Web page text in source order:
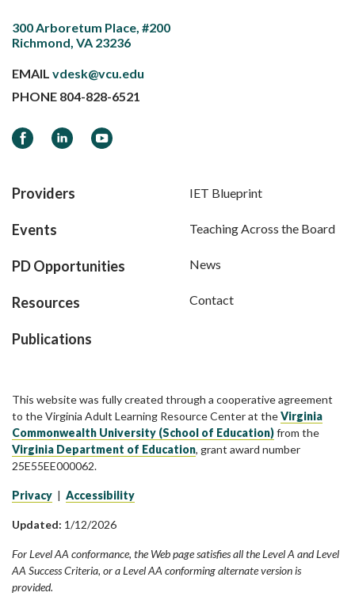
300 Arboretum Place, #200
Richmond, VA 23236
EMAIL vdesk@vcu.edu
PHONE 804-828-6521
FacebookLinkedInYouTube
Providers
Events
PD Opportunities
Resources
Publications
IET Blueprint
Teaching Across the Board
News
Contact
This website was fully created through a cooperative agreement
to the Virginia Adult Learning Resource Center at theVirginia
Commonwealth University (School of Education)from the
Virginia Department of Education, grant award number
25E55EE000062.
Privacy | Accessibility
Updated: 1/12/2026
For Level AA conformance, the Web page satisfies all the Level A and Level
AA Success Criteria, or a Level AA conforming alternate version is
provided.